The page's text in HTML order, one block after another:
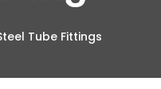
Tube Fittings